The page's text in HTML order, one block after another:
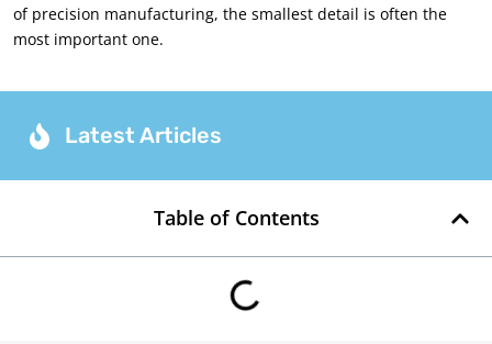
of precision manufacturing, the smallest detail is often the
most important one.
Latest Articles
Table of Contents